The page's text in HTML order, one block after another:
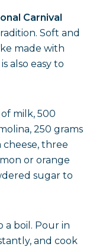
Carnival
Soft and
made with
also easy to
milk, 500
250 grams
cheese, three
or orange
sugar to
a boil. Pour in
and cook